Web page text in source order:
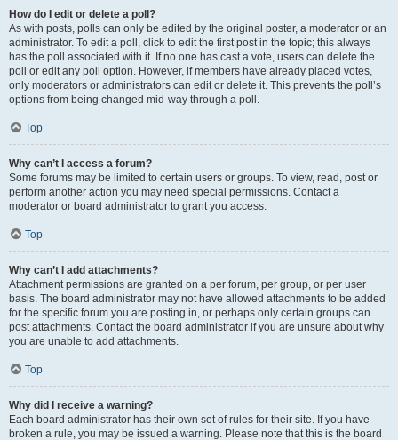
How do I edit or delete a poll?
As with posts, polls can only be edited by the original poster, a moderator or an
administrator. To edit a poll, click to edit the first post in the topic; this always
has the poll associated with it. If no one has cast a vote, users can delete the
poll or edit any poll option. However, if members have already placed votes,
only moderators or administrators can edit or delete it. This prevents the poll’s
options from being changed mid-way through a poll.
Top
Why can’t I access a forum?
Some forums may be limited to certain users or groups. To view, read, post or
perform another action you may need special permissions. Contact a
moderator or board administrator to grant you access.
Top
Why can’t I add attachments?
Attachment permissions are granted on a per forum, per group, or per user
basis. The board administrator may not have allowed attachments to be added
for the specific forum you are posting in, or perhaps only certain groups can
post attachments. Contact the board administrator if you are unsure about why
you are unable to add attachments.
Top
Why did I receive a warning?
Each board administrator has their own set of rules for their site. If you have
broken a rule, you may be issued a warning. Please note that this is the board